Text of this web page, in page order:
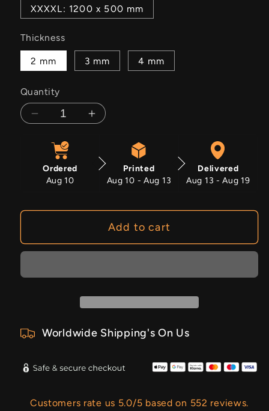
XXXXL: 1200 x 500 mm
Thickness
2 mm 3 mm 4 mm
Quantity
Decrease
Mercury
Mist
Increase
Mercury
Mist
Ordered
Aug 10
Printed
Aug 10 - Aug 13
Delivered
Aug 13 - Aug 19
Add to cart
Worldwide Shipping's On Us
Customers rate us 5.0/5 based on 552 reviews.